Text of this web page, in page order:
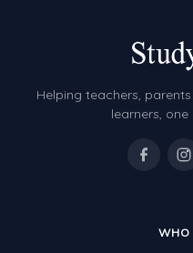
Helping teachers,
learners,
WHO